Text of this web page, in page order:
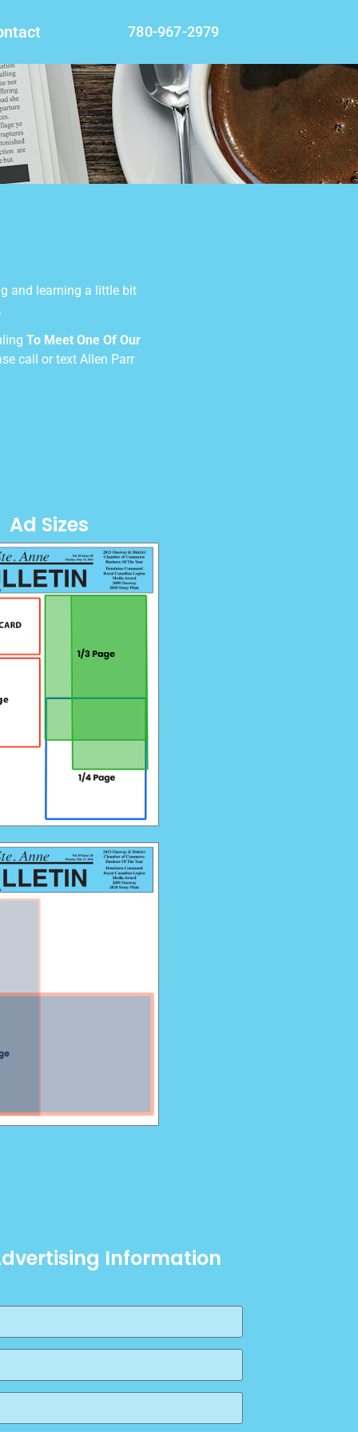
780-967-2979
and learning a little bit
To Meet One Of Our
call or text Allen Parr
Ad Sizes
Information